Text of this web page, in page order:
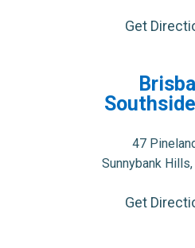
Get
47
Sunnybank
Get